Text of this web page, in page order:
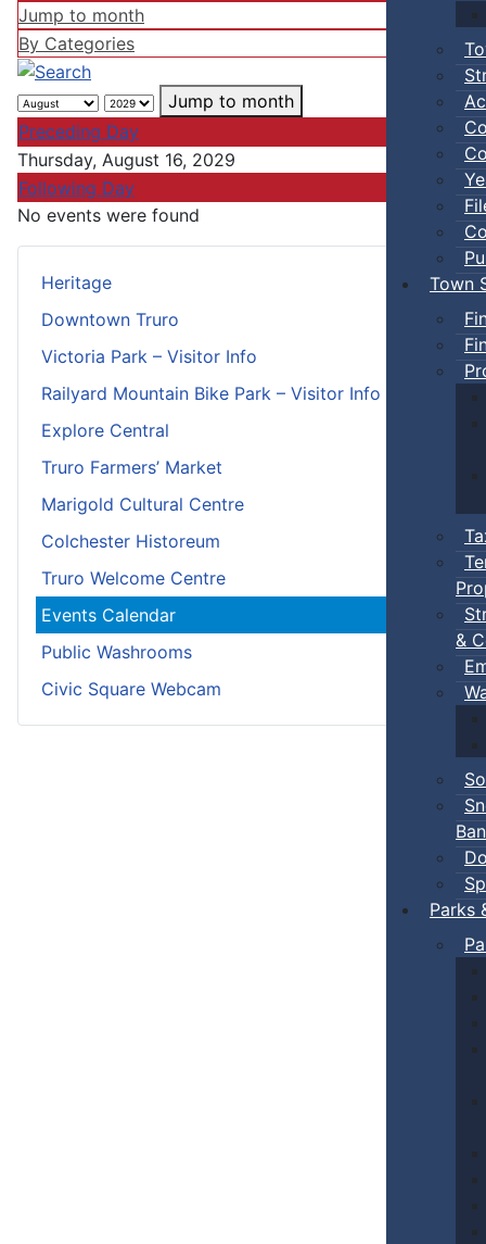
Town
&
Ban
Parks
Heritage
Downtown Truro
Victoria Park – Visitor Info
Railyard Mountain Bike Park – Visitor Info
Explore Central
Truro Farmers’ Market
Marigold Cultural Centre
Colchester Historeum
Truro Welcome Centre
Events Calendar
Public Washrooms
Civic Square Webcam
Jump to month
By Categories
Jump to month
Preceding Day
Thursday, August 16, 2029
Following Day
No events were found